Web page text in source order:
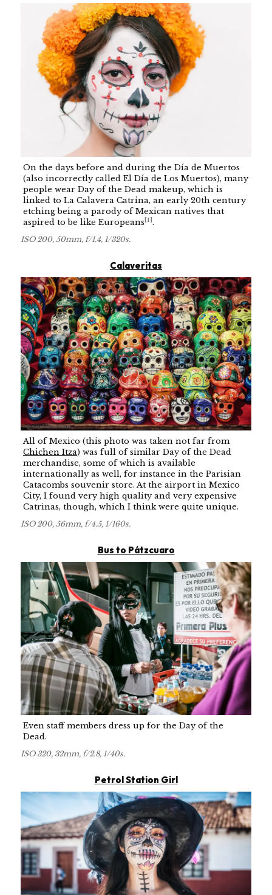
On the days before and during the Día de Muertos
(also incorrectly called El Día de Los Muertos), many
people wear Day of the Dead makeup, which is
linked to La Calavera Catrina, an early 20th century
etching being a parody of Mexican natives that
aspired to be like Europeans [1].
ISO 200, 50mm, f/1.4, 1/320s.
Calaveritas
All of Mexico (this photo was taken not far from
Chichen Itza) was full of similar Day of the Dead
merchandise, some of which is available
internationally as well, for instance in the Parisian
Catacombs souvenir store. At the airport in Mexico
City, I found very high quality and very expensive
Catrinas, though, which I think were quite unique.
ISO 200, 56mm, f/4.5, 1/160s.
Bus to Pátzcuaro
Even staff members dress up for the Day of the
Dead.
ISO 320, 32mm, f/2.8, 1/40s.
Petrol Station Girl